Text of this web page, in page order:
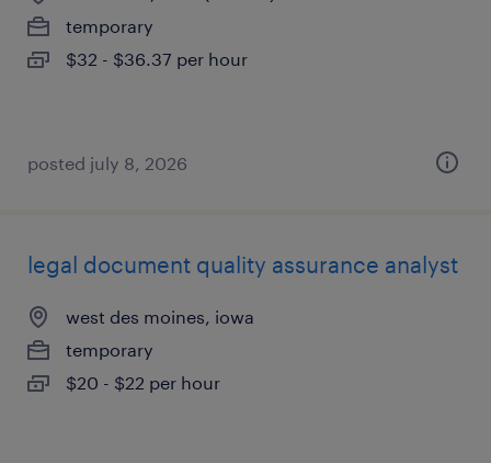
temporary
$32 - $36.37 per hour
posted july 8, 2026
legal document quality assurance analyst
west des moines, iowa
temporary
$20 - $22 per hour